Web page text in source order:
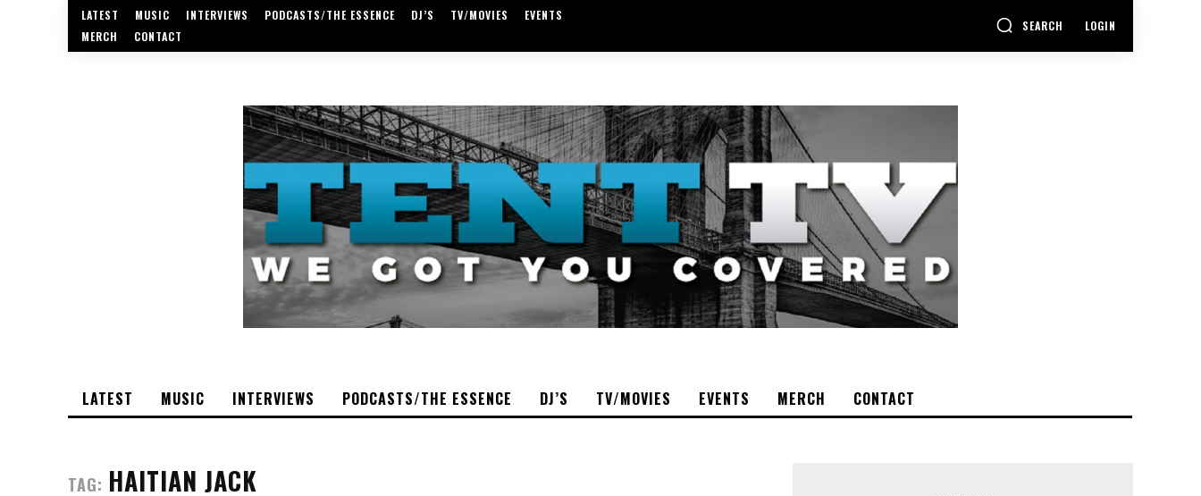
LATEST MUSIC INTERVIEWS PODCASTS/THE ESSENCE DJ’S TV/MOVIES
EVENTS
MERCH
CONTACT
SEARCH LOGIN
LATEST MUSIC INTERVIEWS PODCASTS/THE ESSENCE DJ’S TV/MOVIES EVENTS MERCH CONTACT
TAG: HAITIAN JACK